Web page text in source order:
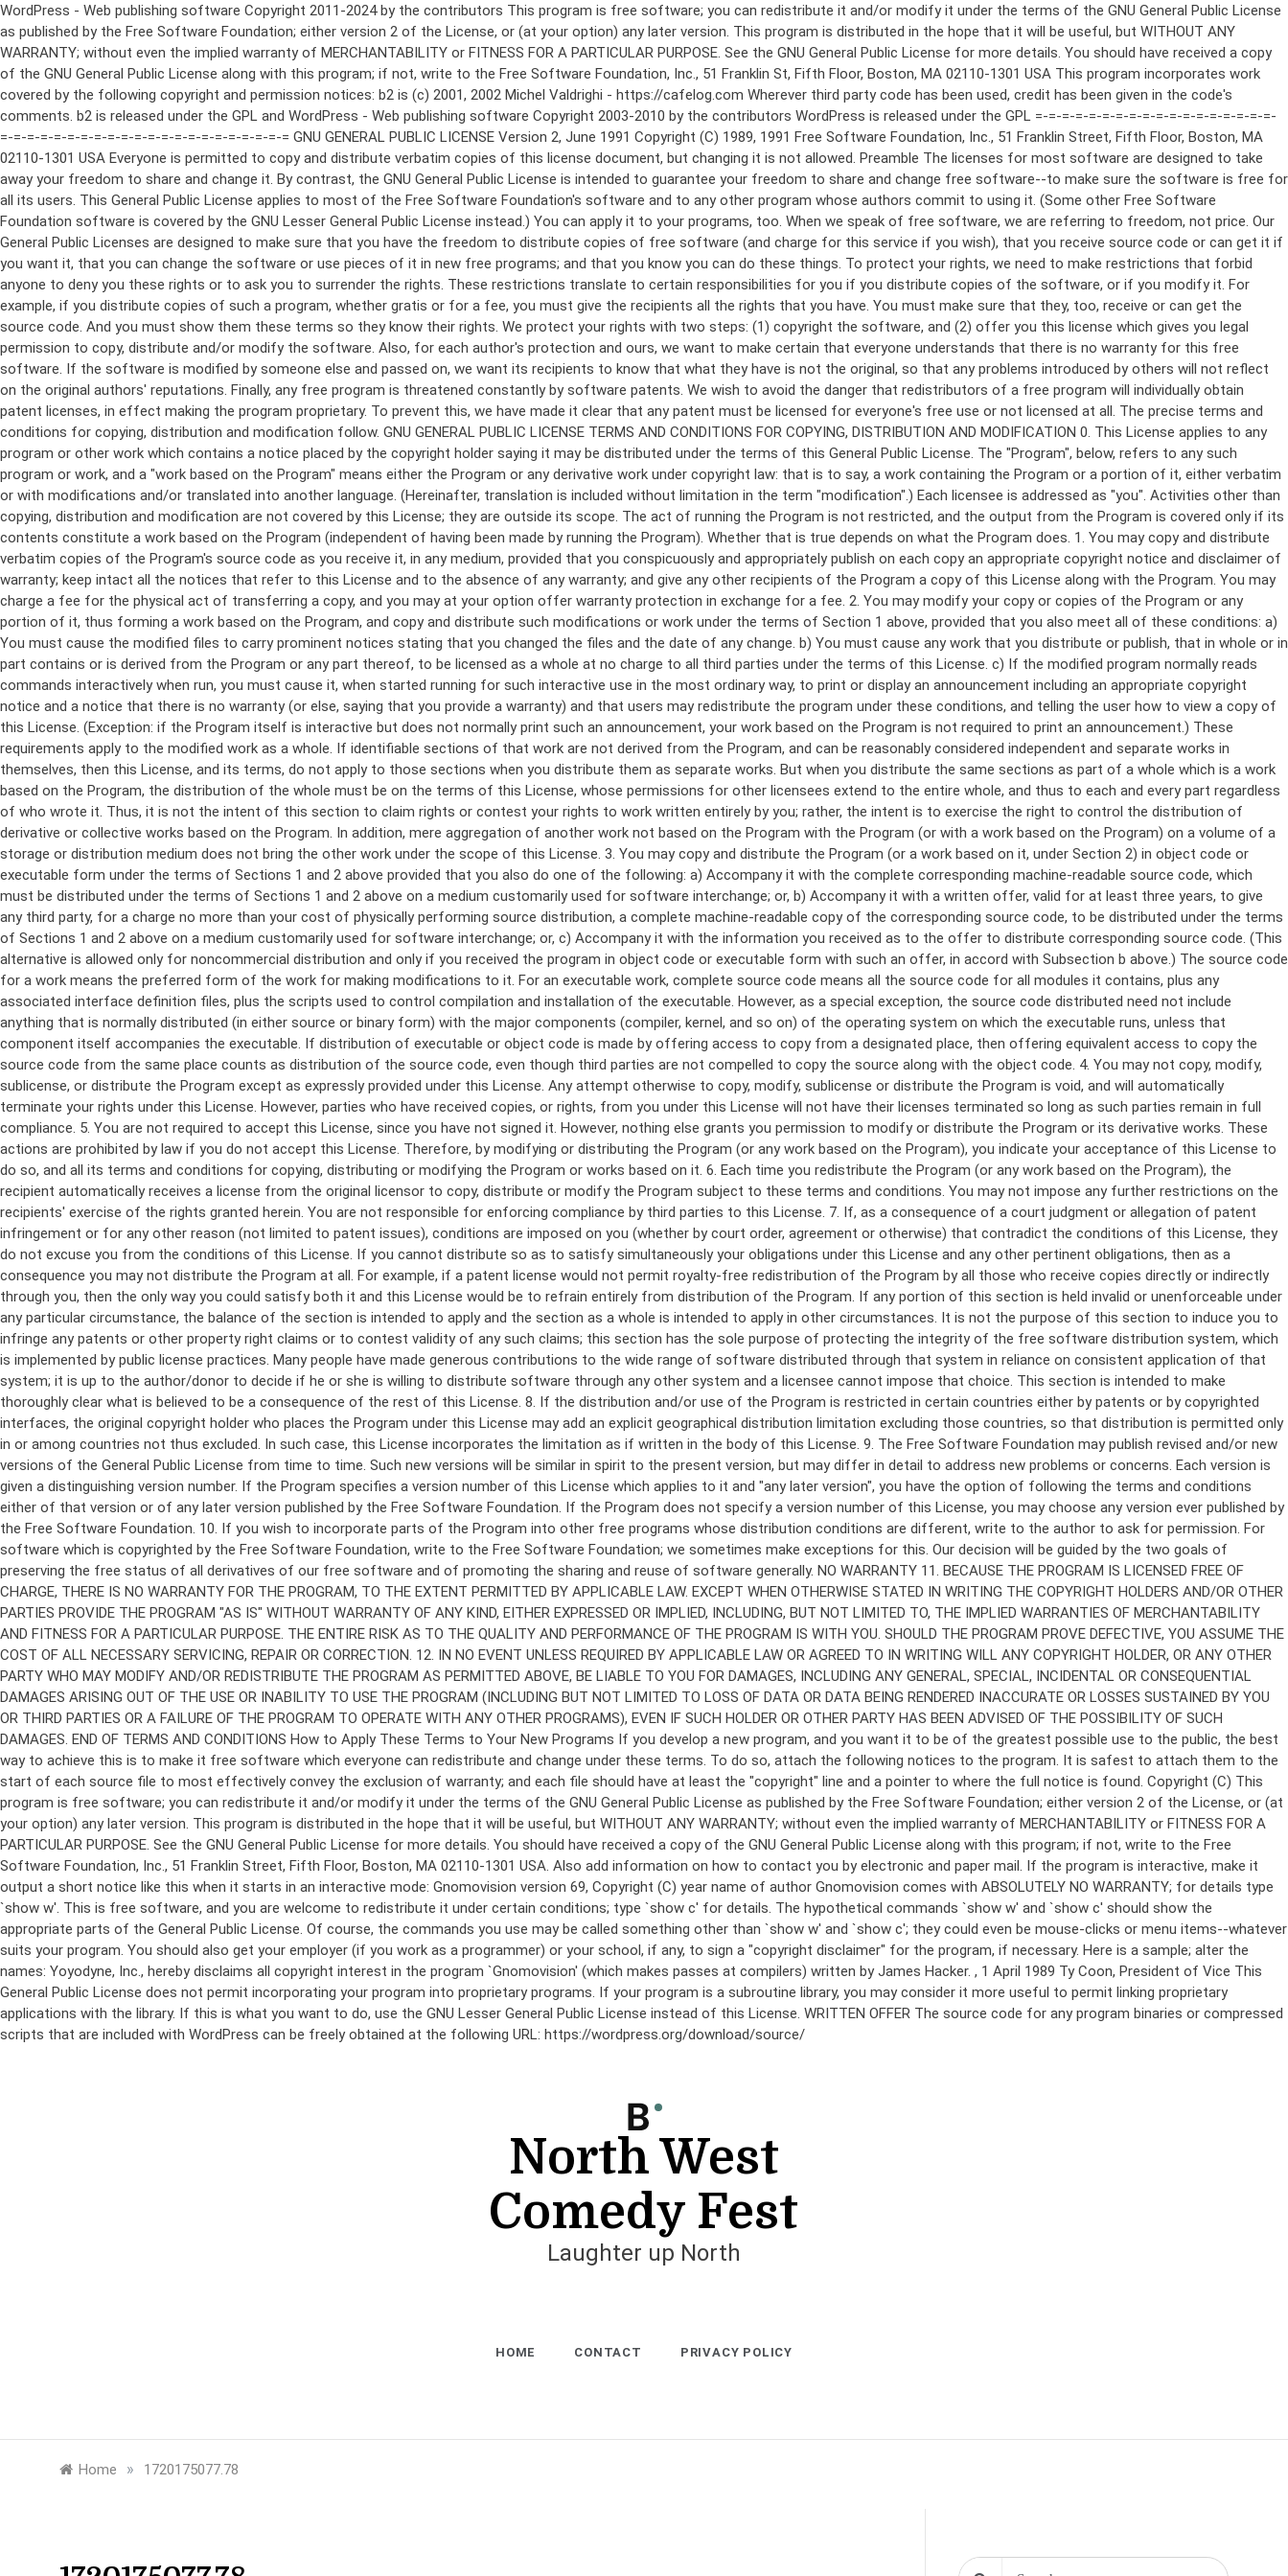
WordPress - Web publishing software Copyright 2011-2024 by the contributors This program is free software; you can redistribute it and/or modify it under the terms of the GNU General Public License as published by the Free Software Foundation; either version 2 of the License, or (at your option) any later version. This program is distributed in the hope that it will be useful, but WITHOUT ANY WARRANTY; without even the implied warranty of MERCHANTABILITY or FITNESS FOR A PARTICULAR PURPOSE. See the GNU General Public License for more details. You should have received a copy of the GNU General Public License along with this program; if not, write to the Free Software Foundation, Inc., 51 Franklin St, Fifth Floor, Boston, MA 02110-1301 USA This program incorporates work covered by the following copyright and permission notices: b2 is (c) 2001, 2002 Michel Valdrighi - https://cafelog.com Wherever third party code has been used, credit has been given in the code's comments. b2 is released under the GPL and WordPress - Web publishing software Copyright 2003-2010 by the contributors WordPress is released under the GPL =-=-=-=-=-=-=-=-=-=-=-=-=-=-=-=-=-=-=-=-=-=-=-=-=-=-=-=-=-=-=-=-=-=-=-=-=-=-=-= GNU GENERAL PUBLIC LICENSE Version 2, June 1991 Copyright (C) 1989, 1991 Free Software Foundation, Inc., 51 Franklin Street, Fifth Floor, Boston, MA 02110-1301 USA Everyone is permitted to copy and distribute verbatim copies of this license document, but changing it is not allowed. Preamble The licenses for most software are designed to take away your freedom to share and change it. By contrast, the GNU General Public License is intended to guarantee your freedom to share and change free software--to make sure the software is free for all its users. This General Public License applies to most of the Free Software Foundation's software and to any other program whose authors commit to using it. (Some other Free Software Foundation software is covered by the GNU Lesser General Public License instead.) You can apply it to your programs, too. When we speak of free software, we are referring to freedom, not price. Our General Public Licenses are designed to make sure that you have the freedom to distribute copies of free software (and charge for this service if you wish), that you receive source code or can get it if you want it, that you can change the software or use pieces of it in new free programs; and that you know you can do these things. To protect your rights, we need to make restrictions that forbid anyone to deny you these rights or to ask you to surrender the rights. These restrictions translate to certain responsibilities for you if you distribute copies of the software, or if you modify it. For example, if you distribute copies of such a program, whether gratis or for a fee, you must give the recipients all the rights that you have. You must make sure that they, too, receive or can get the source code. And you must show them these terms so they know their rights. We protect your rights with two steps: (1) copyright the software, and (2) offer you this license which gives you legal permission to copy, distribute and/or modify the software. Also, for each author's protection and ours, we want to make certain that everyone understands that there is no warranty for this free software. If the software is modified by someone else and passed on, we want its recipients to know that what they have is not the original, so that any problems introduced by others will not reflect on the original authors' reputations. Finally, any free program is threatened constantly by software patents. We wish to avoid the danger that redistributors of a free program will individually obtain patent licenses, in effect making the program proprietary. To prevent this, we have made it clear that any patent must be licensed for everyone's free use or not licensed at all. The precise terms and conditions for copying, distribution and modification follow. GNU GENERAL PUBLIC LICENSE TERMS AND CONDITIONS FOR COPYING, DISTRIBUTION AND MODIFICATION 0. This License applies to any program or other work which contains a notice placed by the copyright holder saying it may be distributed under the terms of this General Public License. The "Program", below, refers to any such program or work, and a "work based on the Program" means either the Program or any derivative work under copyright law: that is to say, a work containing the Program or a portion of it, either verbatim or with modifications and/or translated into another language. (Hereinafter, translation is included without limitation in the term "modification".) Each licensee is addressed as "you". Activities other than copying, distribution and modification are not covered by this License; they are outside its scope. The act of running the Program is not restricted, and the output from the Program is covered only if its contents constitute a work based on the Program (independent of having been made by running the Program). Whether that is true depends on what the Program does. 1. You may copy and distribute verbatim copies of the Program's source code as you receive it, in any medium, provided that you conspicuously and appropriately publish on each copy an appropriate copyright notice and disclaimer of warranty; keep intact all the notices that refer to this License and to the absence of any warranty; and give any other recipients of the Program a copy of this License along with the Program. You may charge a fee for the physical act of transferring a copy, and you may at your option offer warranty protection in exchange for a fee. 2. You may modify your copy or copies of the Program or any portion of it, thus forming a work based on the Program, and copy and distribute such modifications or work under the terms of Section 1 above, provided that you also meet all of these conditions: a) You must cause the modified files to carry prominent notices stating that you changed the files and the date of any change. b) You must cause any work that you distribute or publish, that in whole or in part contains or is derived from the Program or any part thereof, to be licensed as a whole at no charge to all third parties under the terms of this License. c) If the modified program normally reads commands interactively when run, you must cause it, when started running for such interactive use in the most ordinary way, to print or display an announcement including an appropriate copyright notice and a notice that there is no warranty (or else, saying that you provide a warranty) and that users may redistribute the program under these conditions, and telling the user how to view a copy of this License. (Exception: if the Program itself is interactive but does not normally print such an announcement, your work based on the Program is not required to print an announcement.) These requirements apply to the modified work as a whole. If identifiable sections of that work are not derived from the Program, and can be reasonably considered independent and separate works in themselves, then this License, and its terms, do not apply to those sections when you distribute them as separate works. But when you distribute the same sections as part of a whole which is a work based on the Program, the distribution of the whole must be on the terms of this License, whose permissions for other licensees extend to the entire whole, and thus to each and every part regardless of who wrote it. Thus, it is not the intent of this section to claim rights or contest your rights to work written entirely by you; rather, the intent is to exercise the right to control the distribution of derivative or collective works based on the Program. In addition, mere aggregation of another work not based on the Program with the Program (or with a work based on the Program) on a volume of a storage or distribution medium does not bring the other work under the scope of this License. 3. You may copy and distribute the Program (or a work based on it, under Section 2) in object code or executable form under the terms of Sections 1 and 2 above provided that you also do one of the following: a) Accompany it with the complete corresponding machine-readable source code, which must be distributed under the terms of Sections 1 and 2 above on a medium customarily used for software interchange; or, b) Accompany it with a written offer, valid for at least three years, to give any third party, for a charge no more than your cost of physically performing source distribution, a complete machine-readable copy of the corresponding source code, to be distributed under the terms of Sections 1 and 2 above on a medium customarily used for software interchange; or, c) Accompany it with the information you received as to the offer to distribute corresponding source code. (This alternative is allowed only for noncommercial distribution and only if you received the program in object code or executable form with such an offer, in accord with Subsection b above.) The source code for a work means the preferred form of the work for making modifications to it. For an executable work, complete source code means all the source code for all modules it contains, plus any associated interface definition files, plus the scripts used to control compilation and installation of the executable. However, as a special exception, the source code distributed need not include anything that is normally distributed (in either source or binary form) with the major components (compiler, kernel, and so on) of the operating system on which the executable runs, unless that component itself ac
Copyright (C) This
program is free software; you can redistribute it and/or modify it under the terms of the GNU General Public License as published by the Free Software Foundation; either version 2 of the License, or (at
your option) any later version. This program is distributed in the hope that it will be useful, but WITHOUT ANY WARRANTY; without even the implied warranty of MERCHANTABILITY or FITNESS FOR A
PARTICULAR PURPOSE. See the GNU General Public License for more details. You should have received a copy of the GNU General Public License along with this program; if not, write to the Free
Software Foundation, Inc., 51 Franklin Street, Fifth Floor, Boston, MA 02110-1301 USA. Also add information on how to contact you by electronic and paper mail. If the program is interactive, make it
output a short notice like this when it starts in an interactive mode: Gnomovision version 69, Copyright (C) year name of author Gnomovision comes with ABSOLUTELY NO WARRANTY; for details type
`show w'. This is free software, and you are welcome to redistribute it under certain conditions; type `show c' for details. The hypothetical commands `show w' and `show c' should show the
appropriate parts of the General Public License. Of course, the commands you use may be called something other than `show w' and `show c'; they could even be mouse-clicks or menu items--whatever
suits your program. You should also get your employer (if you work as a programmer) or your school, if any, to sign a "copyright disclaimer" for the program, if necessary. Here is a sample; alter the
names: Yoyodyne, Inc., hereby disclaims all copyright interest in the program `Gnomovision' (which makes passes at compilers) written by James Hacker. , 1 April 1989 Ty Coon, President of Vice This
General Public License does not permit incorporating your program into proprietary programs. If your program is a subroutine library, you may consider it more useful to permit linking proprietary
applications with the library. If this is what you want to do, use the GNU Lesser General Public License instead of this License. WRITTEN OFFER The source code for any program binaries or compressed
scripts that are included with WordPress can be freely obtained at the following URL: https://wordpress.org/download/source/
North West
Comedy Fest
Laughter up North
HOME CONTACT PRIVACY POLICY
Home » 1720175077.78